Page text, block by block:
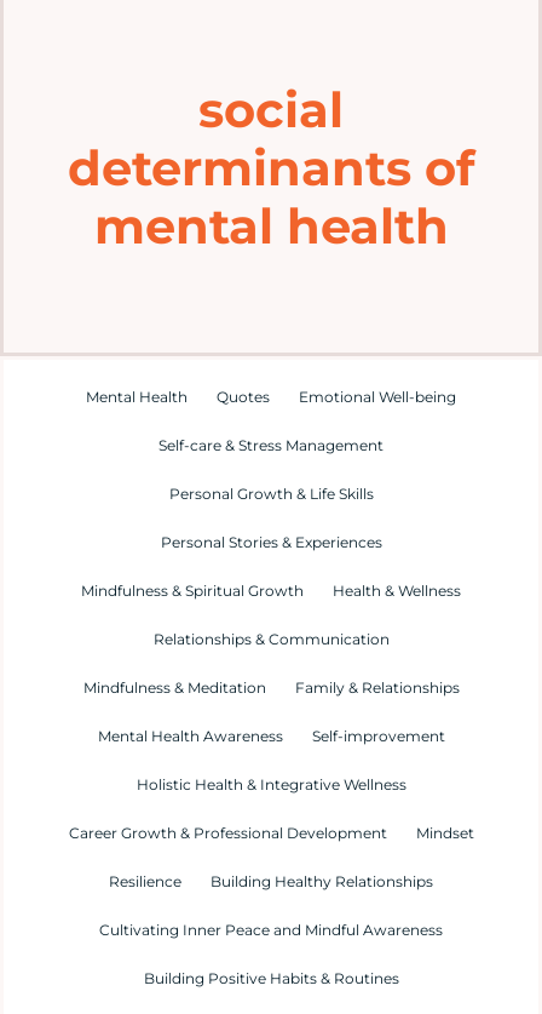
Mental Health Hub
social
determinants of
mental health
Mental Health Quotes Emotional Well-being
Self-care & Stress Management
Personal Growth & Life Skills
Personal Stories & Experiences
Mindfulness & Spiritual Growth Health & Wellness
Relationships & Communication
Mindfulness & Meditation Family & Relationships
Mental Health Awareness Self-improvement
Holistic Health & Integrative Wellness
Career Growth & Professional Development Mindset
Resilience Building Healthy Relationships
Cultivating Inner Peace and Mindful Awareness
Building Positive Habits & Routines